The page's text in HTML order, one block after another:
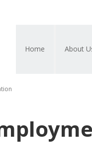
Home About